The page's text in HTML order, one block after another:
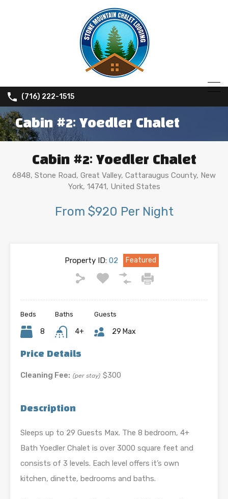
(716) 222-1515
Cabin #2: Yoedler Chalet
Cabin #2: Yoedler Chalet
6848, Stone Road, Great Valley, Cattaraugus County, New
York, 14741, United States
From $920 Per Night
Property ID:02 Featured
Beds
8
Baths
4+
Guests
29 Max
Price Details
Cleaning Fee: (per stay) $300
Description
Sleeps up to 29 Guests Max. The 8 bedroom, 4+
Bath Yoedler Chalet is over 3000 square feet and
consists of 3 levels. Each level offers it’s own
kitchen, dinette, bedrooms and baths.